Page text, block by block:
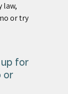
law,
or try
for
or